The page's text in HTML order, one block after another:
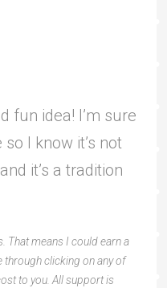
fun idea! I’m sure
I know it’s not
it’s a tradition
That means I could earn a
through clicking on any of
to you. All support is